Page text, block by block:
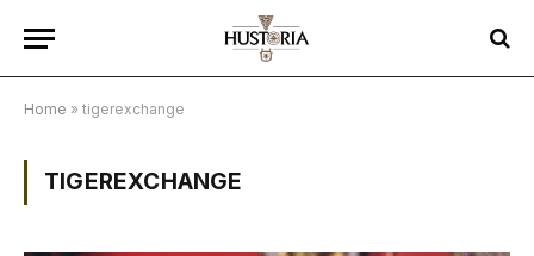
Home » tigerexchange
TIGEREXCHANGE